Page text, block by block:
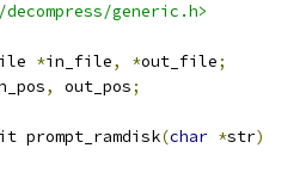
generic.h>
*in_file, *out_file;
, out_pos;
prompt_ramdisk(char *str)